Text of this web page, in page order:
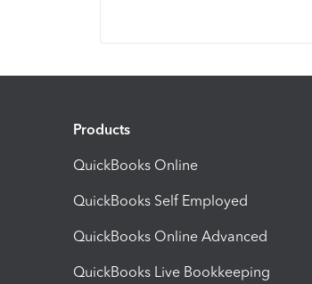
Products
QuickBooks Online
QuickBooks Self Employed
QuickBooks Online Advanced
QuickBooks Live Bookkeeping